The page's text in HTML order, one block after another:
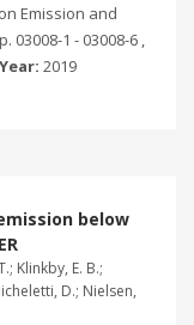
Emission and
03008-1 - 03008-6 ,
Year: 2019
below
Klinkby, E. B.;
D.; Nielsen,